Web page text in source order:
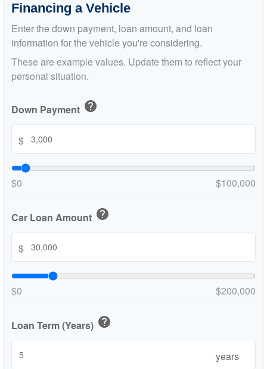
Financing a Vehicle
Enter the down payment, loan amount, and loan
information for the vehicle you're considering.
These are example values. Update them to reflect your
personal situation.
Down Payment help
$
$0 $100,000
Car Loan Amount help
$
$0 $200,000
Loan Term (Years) help
years